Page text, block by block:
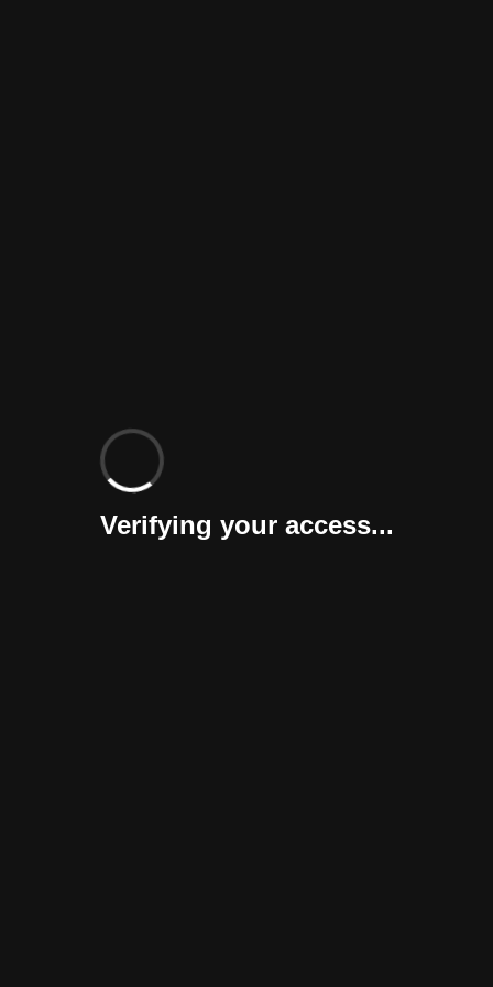
Verifying your access...